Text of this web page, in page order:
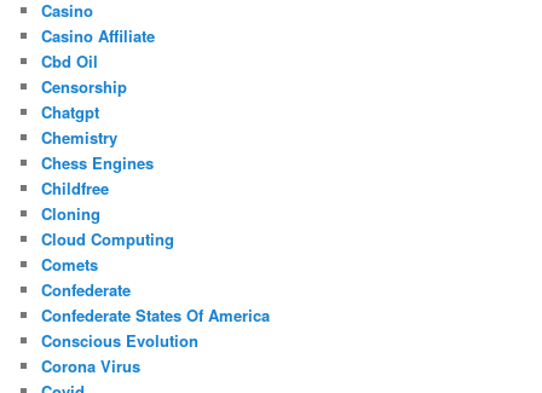
Casino
Casino Affiliate
Cbd Oil
Censorship
Chatgpt
Chemistry
Chess Engines
Childfree
Cloning
Cloud Computing
Comets
Confederate
Confederate States Of America
Conscious Evolution
Corona Virus